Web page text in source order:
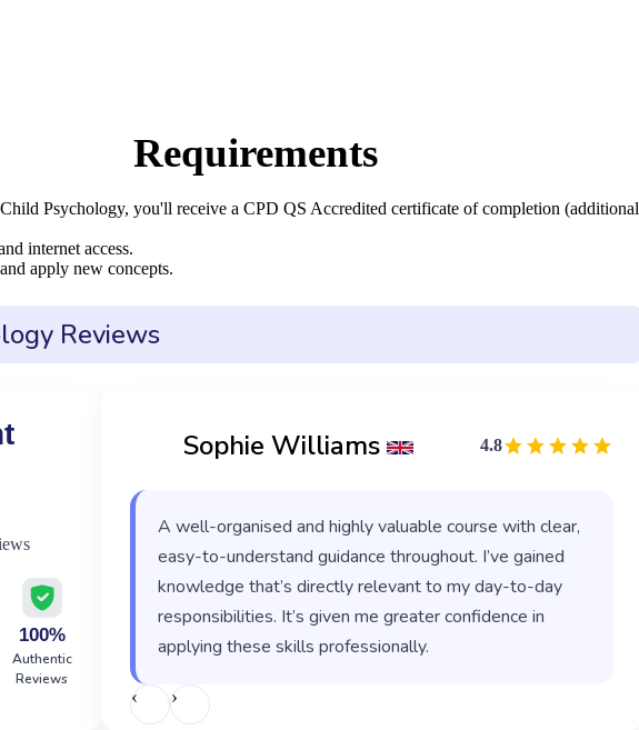
Requirements
Psychology, you'll receive a CPD QS Accredited certificate of completion (additional
internet access.
apply new concepts.
Reviews
100%
Authentic
Reviews
Sophie Williams 4.8
A well-organised and highly valuable course with clear,
easy-to-understand guidance throughout. I’ve gained
knowledge that’s directly relevant to my day-to-day
responsibilities. It’s given me greater confidence in
applying these skills professionally.
‹ ›